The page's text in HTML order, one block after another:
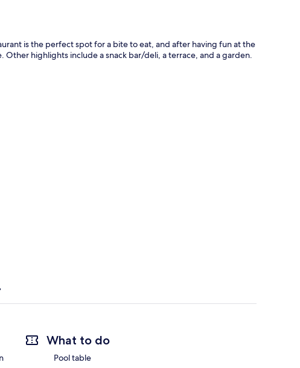
is the perfect spot for a bite to eat, and after having fun at the
highlights include a snack bar/deli, a terrace, and a garden.
What to do
Pool table